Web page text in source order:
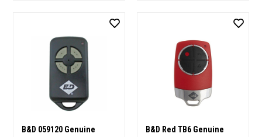
B&D 059120 Genuine
B&D Red TB6 Genuine